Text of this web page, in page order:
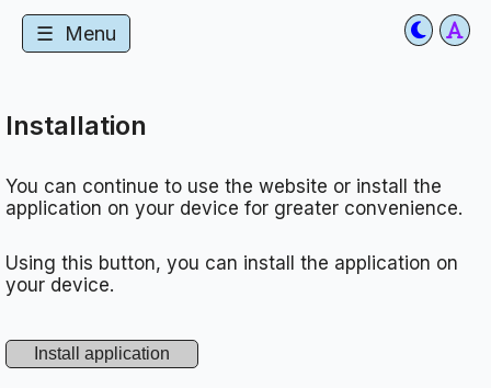
☰ Menu
Installation
You can continue to use the website or install the
application on your device for greater convenience.
Using this button, you can install the application on
your device.